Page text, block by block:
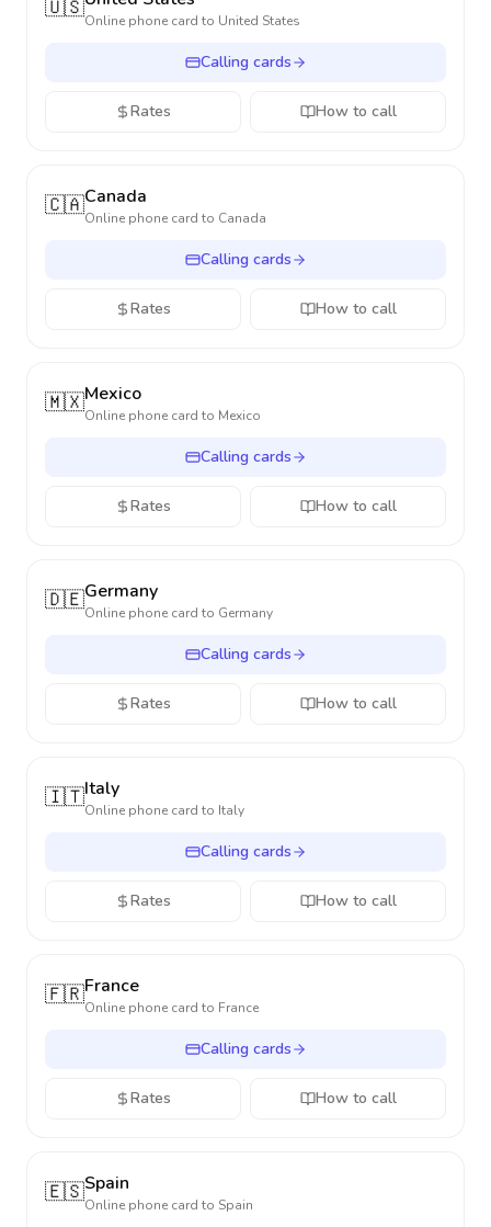
🇺🇸Online phone card to United States
Calling cards
Rates How to call
🇨🇦Canada
Online phone card to Canada
Calling cards
Rates How to call
🇲🇽Mexico
Online phone card to Mexico
Calling cards
Rates How to call
🇩🇪Germany
Online phone card to Germany
Calling cards
Rates How to call
🇮🇹Italy
Online phone card to Italy
Calling cards
Rates How to call
🇫🇷France
Online phone card to France
Calling cards
Rates How to call
🇪🇸Spain
Online phone card to Spain